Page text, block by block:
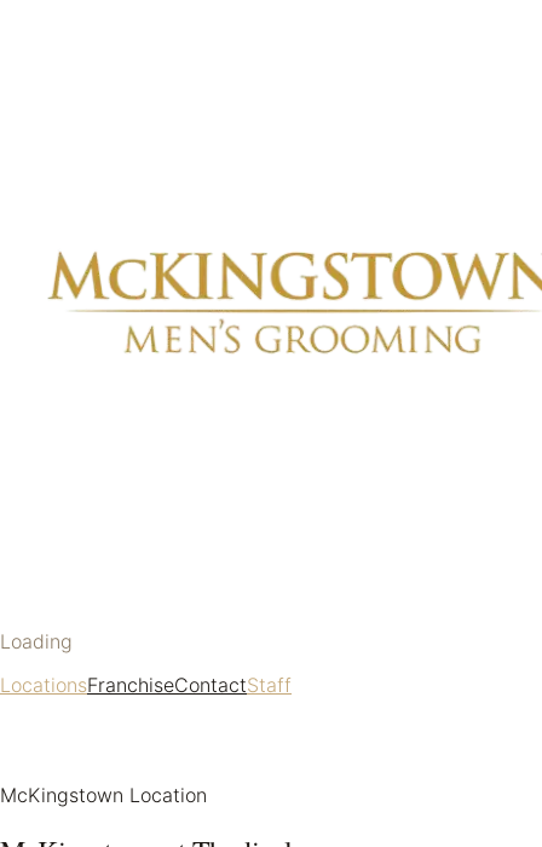
Loading
LocationsFranchiseContactStaff
McKingstown Location